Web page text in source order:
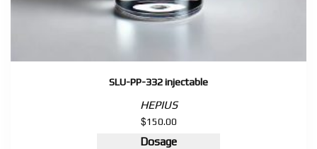
SLU-PP-332 injectable
HEPIUS
$150.00
Dosage